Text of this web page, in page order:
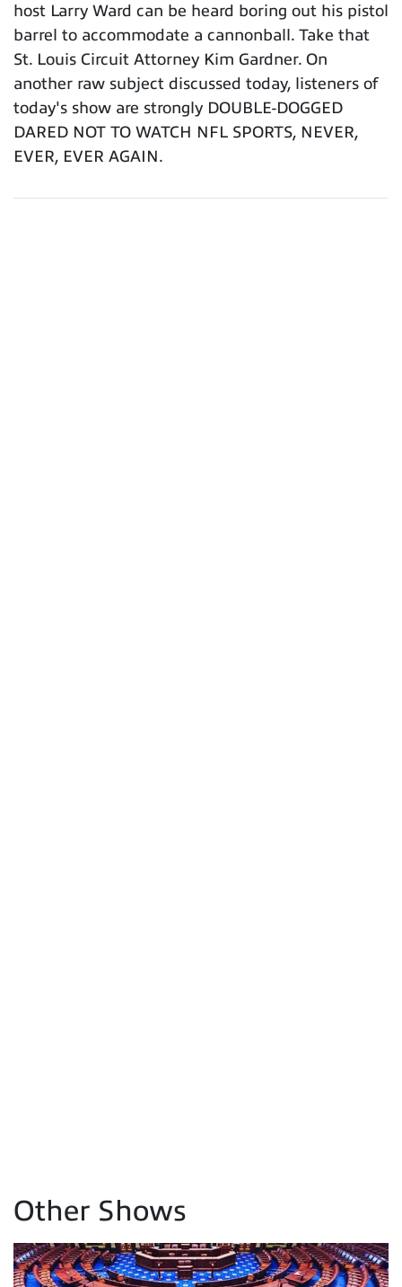
host Larry Ward can be heard boring out his pistol
barrel to accommodate a cannonball. Take that
St. Louis Circuit Attorney Kim Gardner. On
another raw subject discussed today, listeners of
today's show are strongly DOUBLE-DOGGED
DARED NOT TO WATCH NFL SPORTS, NEVER,
EVER, EVER AGAIN.
Other Shows